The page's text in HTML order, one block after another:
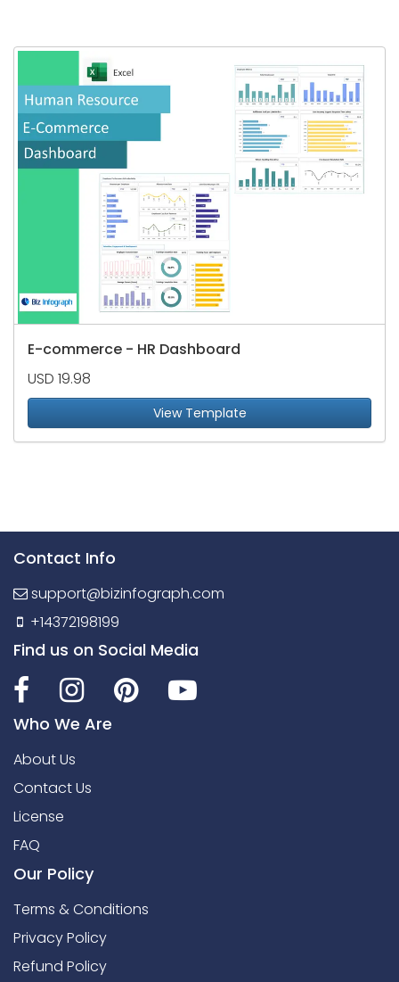
E-commerce - HR Dashboard
USD 19.98
View Template
Contact Info
support@bizinfograph.com
+14372198199
Find us on Social Media
Who We Are
About Us
Contact Us
License
FAQ
Our Policy
Terms & Conditions
Privacy Policy
Refund Policy